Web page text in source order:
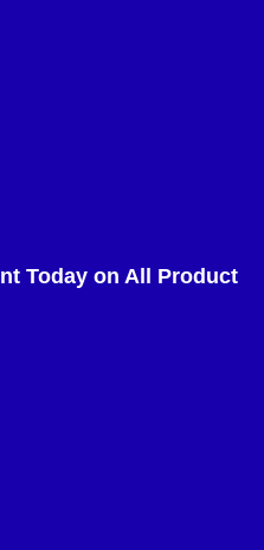
Today on All Product